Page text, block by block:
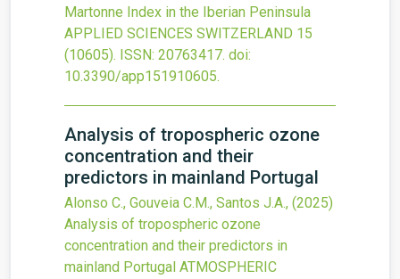
Martonne Index in the Iberian Peninsula
APPLIED SCIENCES SWITZERLAND 15
(10605). ISSN: 20763417. doi:
10.3390/app151910605.
Analysis of tropospheric ozone
concentration and their
predictors in mainland Portugal
Alonso C., Gouveia C.M., Santos J.A., (2025)
Analysis of tropospheric ozone
concentration and their predictors in
mainland Portugal ATMOSPHERIC